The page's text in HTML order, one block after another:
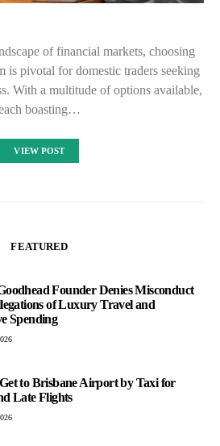
of financial markets, choosing
is pivotal for domestic traders seeking
With a multitude of options available,
boasting…
VIEW POST
FEATURED
Founder Denies Misconduct
of Luxury Travel and
Spending
to Brisbane Airport by Taxi for
Late Flights